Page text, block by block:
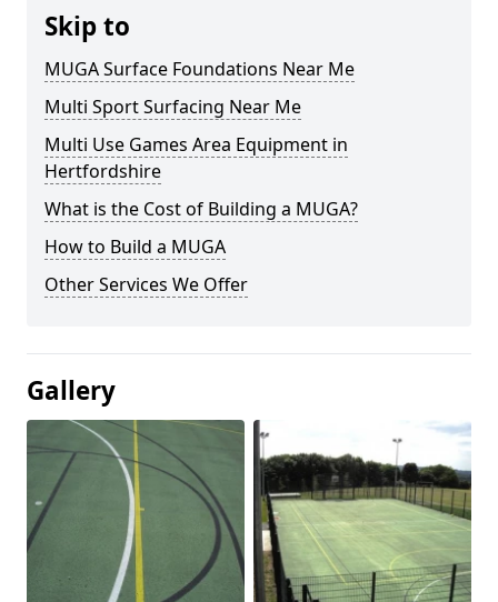
Skip to
MUGA Surface Foundations Near Me
Multi Sport Surfacing Near Me
Multi Use Games Area Equipment in
Hertfordshire
What is the Cost of Building a MUGA?
How to Build a MUGA
Other Services We Offer
Gallery